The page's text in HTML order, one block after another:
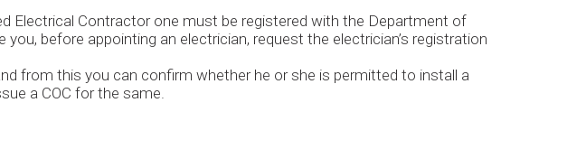
Electrical Contractor one must be registered with the Department of
before appointing an electrician, request the electrician’s registration
from this you can confirm whether he or she is permitted to install a
a COC for the same.